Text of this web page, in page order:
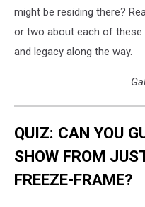
might be residing there?
or two about each of these
and legacy along the way.
QUIZ: CAN YOU
SHOW FROM
FREEZE-FRAME?